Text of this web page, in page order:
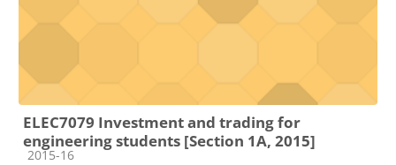
ELEC7079 Investment and trading for
engineering students [Section 1A, 2015]
Course category
2015-16